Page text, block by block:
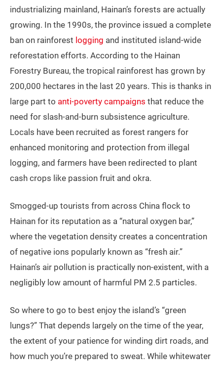
industrializing mainland, Hainan’s forests are actually
growing. In the 1990s, the province issued a complete
ban on rainforest logging and instituted island-wide
reforestation efforts. According to the Hainan
Forestry Bureau, the tropical rainforest has grown by
200,000 hectares in the last 20 years. This is thanks in
large part to anti-poverty campaigns that reduce the
need for slash-and-burn subsistence agriculture.
Locals have been recruited as forest rangers for
enhanced monitoring and protection from illegal
logging, and farmers have been redirected to plant
cash crops like passion fruit and okra.
Smogged-up tourists from across China flock to
Hainan for its reputation as a “natural oxygen bar,”
where the vegetation density creates a concentration
of negative ions popularly known as “fresh air.”
Hainan’s air pollution is practically non-existent, with a
negligibly low amount of harmful PM 2.5 particles.
So where to go to best enjoy the island’s “green
lungs?” That depends largely on the time of the year,
the extent of your patience for winding dirt roads, and
how much you’re prepared to sweat. While whitewater